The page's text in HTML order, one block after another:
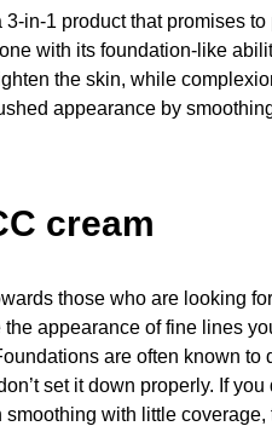
3-in-1 product that promises
with its foundation-like
the skin, while
appearance by
cream
those who are looking
appearance of fine lines
are often known
set it down properly. If
with little